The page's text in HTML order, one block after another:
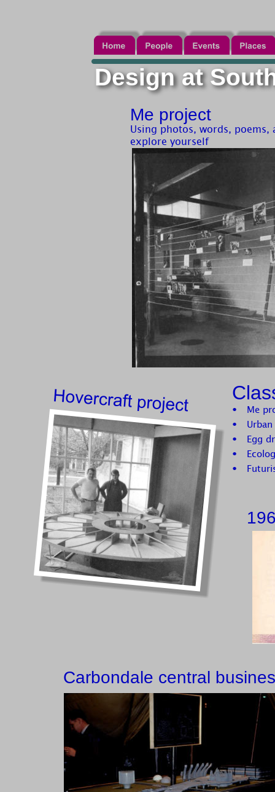
•
Me
•
•
Egg
•
•
Carbondale central
Me project
Using photos, words, poems,
explore yourself
Design at